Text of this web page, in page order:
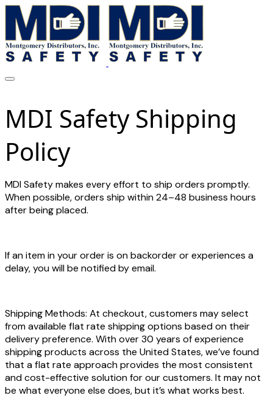
MDI Safety Shipping
Policy
MDI Safety makes every effort to ship orders promptly.
When possible, orders ship within 24–48 business hours
after being placed.
If an item in your order is on backorder or experiences a
delay, you will be notified by email.
Shipping Methods: At checkout, customers may select
from available flat rate shipping options based on their
delivery preference. With over 30 years of experience
shipping products across the United States, we’ve found
that a flat rate approach provides the most consistent
and cost-effective solution for our customers. It may not
be what everyone else does, but it’s what works best.